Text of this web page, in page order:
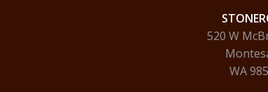
520 W
WA